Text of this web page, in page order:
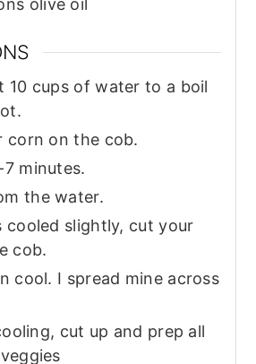
olive oil
10 cups of water to a boil
corn on the cob.
minutes.
the water.
cooled slightly, cut your
cob.
cool. I spread mine across
cut up and prep all